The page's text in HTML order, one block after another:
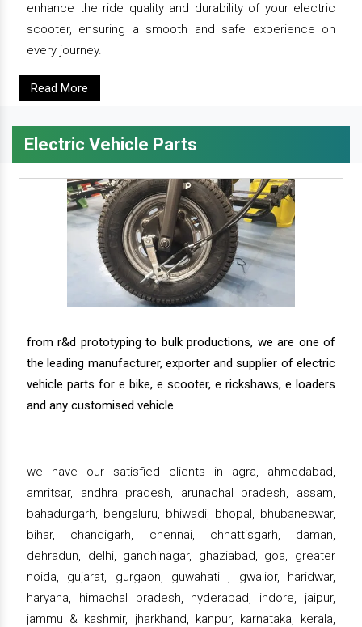
enhance the ride quality and durability of your electric
scooter, ensuring a smooth and safe experience on
every journey.
Read More
Electric Vehicle Parts
from r&d prototyping to bulk productions, we are one of
the leading manufacturer, exporter and supplier of electric
vehicle parts for e bike, e scooter, e rickshaws, e loaders
and any customised vehicle.
we have our satisfied clients in agra, ahmedabad,
amritsar, andhra pradesh, arunachal pradesh, assam,
bahadurgarh, bengaluru, bhiwadi, bhopal, bhubaneswar,
bihar, chandigarh, chennai, chhattisgarh, daman,
dehradun, delhi, gandhinagar, ghaziabad, goa, greater
noida, gujarat, gurgaon, guwahati , gwalior, haridwar,
haryana, himachal pradesh, hyderabad, indore, jaipur,
jammu & kashmir, jharkhand, kanpur, karnataka, kerala,